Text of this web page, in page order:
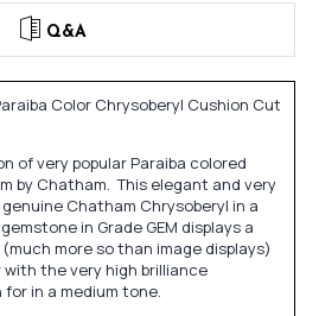
Q&A
Color Chrysoberyl Cushion Cut
of very popular Paraiba colored
by Chatham. This elegant and very
Chatham Chrysoberyl in a
in Grade GEM displays a
more so than image displays)
the very high brilliance
in a medium tone.